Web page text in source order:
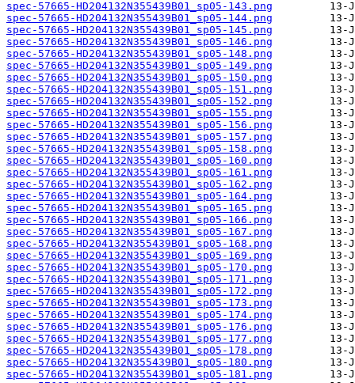
spec-57665-HD204132N355439B01_sp05-143.png
spec-57665-HD204132N355439B01_sp05-144.png
spec-57665-HD204132N355439B01_sp05-145.png
spec-57665-HD204132N355439B01_sp05-146.png
spec-57665-HD204132N355439B01_sp05-148.png
spec-57665-HD204132N355439B01_sp05-149.png
spec-57665-HD204132N355439B01_sp05-150.png
spec-57665-HD204132N355439B01_sp05-151.png
spec-57665-HD204132N355439B01_sp05-152.png
spec-57665-HD204132N355439B01_sp05-155.png
spec-57665-HD204132N355439B01_sp05-156.png
spec-57665-HD204132N355439B01_sp05-157.png
spec-57665-HD204132N355439B01_sp05-158.png
spec-57665-HD204132N355439B01_sp05-160.png
spec-57665-HD204132N355439B01_sp05-161.png
spec-57665-HD204132N355439B01_sp05-162.png
spec-57665-HD204132N355439B01_sp05-164.png
spec-57665-HD204132N355439B01_sp05-165.png
spec-57665-HD204132N355439B01_sp05-166.png
spec-57665-HD204132N355439B01_sp05-167.png
spec-57665-HD204132N355439B01_sp05-168.png
spec-57665-HD204132N355439B01_sp05-169.png
spec-57665-HD204132N355439B01_sp05-170.png
spec-57665-HD204132N355439B01_sp05-171.png
spec-57665-HD204132N355439B01_sp05-172.png
spec-57665-HD204132N355439B01_sp05-173.png
spec-57665-HD204132N355439B01_sp05-174.png
spec-57665-HD204132N355439B01_sp05-176.png
spec-57665-HD204132N355439B01_sp05-177.png
spec-57665-HD204132N355439B01_sp05-178.png
spec-57665-HD204132N355439B01_sp05-180.png
spec-57665-HD204132N355439B01_sp05-181.png